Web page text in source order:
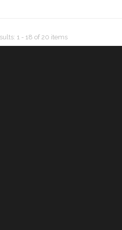
: 1 - 18 of20 items